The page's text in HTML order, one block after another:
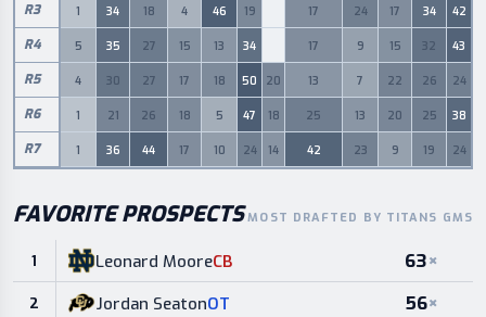
R3 1 34 18 4 46 19 17 24 17 34 42
R4 5 35 27 15 13 34 17 9 15 32 43
R5 4 30 27 17 18 50 20 13 7 22 26 24
R6 1 21 26 18 5 47 18 25 13 20 25 38
R7 1 36 44 17 10 24 14 42 23 9 19 24
FAVORITE PROSPECTS MOST DRAFTED BY TITANS GMS
1 Leonard MooreCB 63×
2 Jordan SeatonOT 56×